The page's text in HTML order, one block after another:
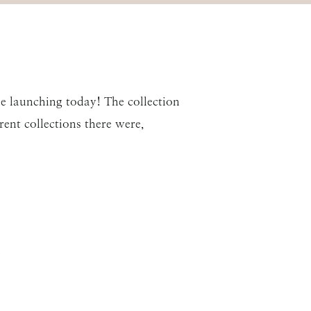
launching today! The collection
collections there were,